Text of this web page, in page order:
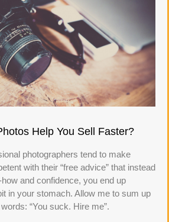
Help You Sell Faster?
photographers tend to make
with their “free advice” that instead
and confidence, you end up
in your stomach. Allow me to sum up
“You suck. Hire me”.